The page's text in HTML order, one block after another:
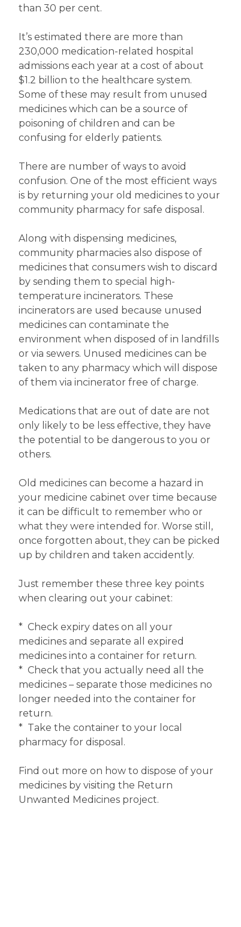
than 30 per cent.
It’s estimated there are more than
230,000 medication-related hospital
admissions each year at a cost of about
$1.2 billion to the healthcare system.
Some of these may result from unused
medicines which can be a source of
poisoning of children and can be
confusing for elderly patients.
There are number of ways to avoid
confusion. One of the most efficient ways
is by returning your old medicines to your
community pharmacy for safe disposal.
Along with dispensing medicines,
community pharmacies also dispose of
medicines that consumers wish to discard
by sending them to special high-
temperature incinerators. These
incinerators are used because unused
medicines can contaminate the
environment when disposed of in landfills
or via sewers. Unused medicines can be
taken to any pharmacy which will dispose
of them via incinerator free of charge.
Medications that are out of date are not
only likely to be less effective, they have
the potential to be dangerous to you or
others.
Old medicines can become a hazard in
your medicine cabinet over time because
it can be difficult to remember who or
what they were intended for. Worse still,
once forgotten about, they can be picked
up by children and taken accidently.
Just remember these three key points
when clearing out your cabinet:
* Check expiry dates on all your
medicines and separate all expired
medicines into a container for return.
* Check that you actually need all the
medicines – separate those medicines no
longer needed into the container for
return.
* Take the container to your local
pharmacy for disposal.
Find out more on how to dispose of your
medicines by visiting the Return
Unwanted Medicines project.